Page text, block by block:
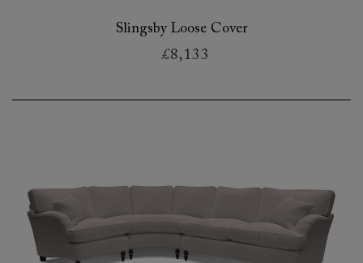
Slingsby Loose Cover
£8,133